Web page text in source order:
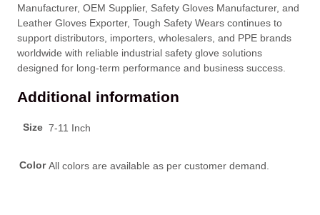
Manufacturer, OEM Supplier, Safety Gloves Manufacturer, and
Leather Gloves Exporter, Tough Safety Wears continues to
support distributors, importers, wholesalers, and PPE brands
worldwide with reliable industrial safety glove solutions
designed for long-term performance and business success.
Additional information
Size 7-11 Inch
Color All colors are available as per customer demand.